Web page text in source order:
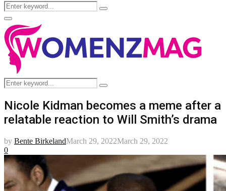
Search
for:
Search
Facebook
Twitter
Instagram
Pinterest
Primary
Menu
Search
for:
Search
Nicole Kidman becomes a meme after a
relatable reaction to Will Smith’s drama
by Bente BirkelandMarch 29, 2022March 29, 2022
0